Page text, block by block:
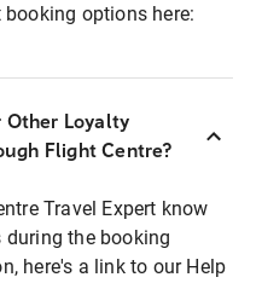
options here:
Other Loyalty
Flight Centre?
Travel Expert know
the booking
here's a link to our Help